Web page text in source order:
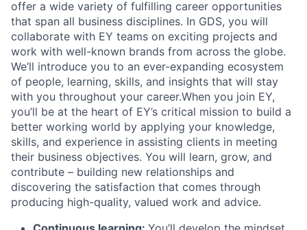
offer a wide variety of fulfilling career opportunities
that span all business disciplines. In GDS, you will
collaborate with EY teams on exciting projects and
work with well-known brands from across the globe.
We’ll introduce you to an ever-expanding ecosystem
of people, learning, skills, and insights that will stay
with you throughout your career.When you join EY,
you’ll be at the heart of EY’s critical mission to build a
better working world by applying your knowledge,
skills, and experience in assisting clients in meeting
their business objectives. You will learn, grow, and
contribute – building new relationships and
discovering the satisfaction that comes through
producing high-quality, valued work and advice.